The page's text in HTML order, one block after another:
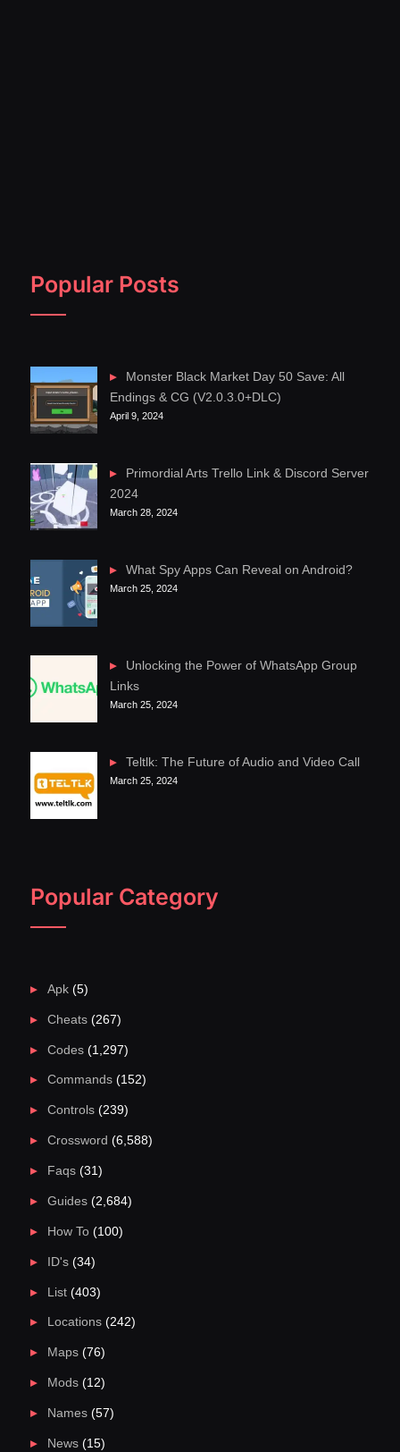
Popular Posts
Monster Black Market Day 50 Save: All
Endings & CG (V2.0.3.0+DLC)
April 9, 2024
Primordial Arts Trello Link & Discord Server
2024
March 28, 2024
What Spy Apps Can Reveal on Android?
March 25, 2024
Unlocking the Power of WhatsApp Group
Links
March 25, 2024
Teltlk: The Future of Audio and Video Call
March 25, 2024
Popular Category
Apk(5)
Cheats(267)
Codes(1,297)
Commands(152)
Controls(239)
Crossword (6,588)
Faqs(31)
Guides(2,684)
How To(100)
ID's(34)
List(403)
Locations(242)
Maps(76)
Mods(12)
Names(57)
News(15)